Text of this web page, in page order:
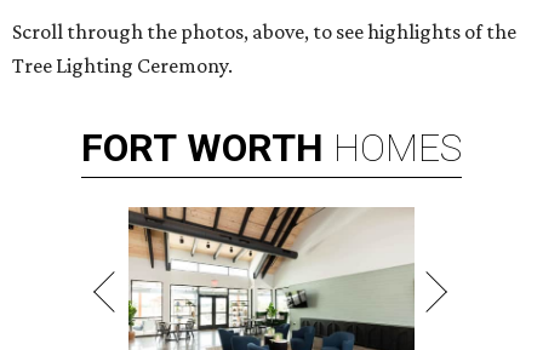
Scroll through the photos, above, to see highlights of the
Tree Lighting Ceremony.
FORT WORTH HOMES